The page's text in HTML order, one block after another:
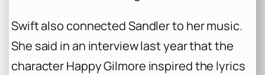
Swift also connected Sandler to her music.
She said in an interview last year that the
character Happy Gilmore inspired the lyrics